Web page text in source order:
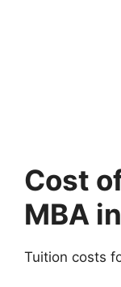
Cost
MBA
Tuition costs